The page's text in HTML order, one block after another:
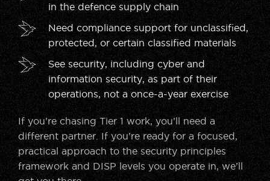
in the defence supply chain
Need compliance support for unclassified,
protected, or certain classified materials
See security, including cyber and
information security, as part of their
operations, not a once-a-year exercise
If you’re chasing Tier 1 work, you’ll need a
different partner. If you’re ready for a focused,
practical approach to the security principles
framework and DISP levels you operate in, we’ll